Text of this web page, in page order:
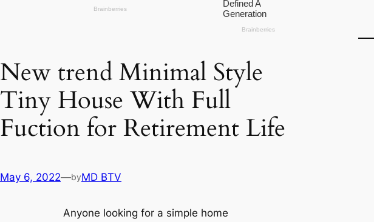
New trend Minimal Style
Tiny House With Full
Fuction for Retirement Life
May 6, 2022—byMD BTV
Anyone looking for a simple home